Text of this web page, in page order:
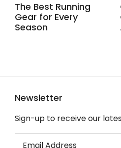
The Best Running
Gear for Every
Season
Newsletter
Sign-up to receive our